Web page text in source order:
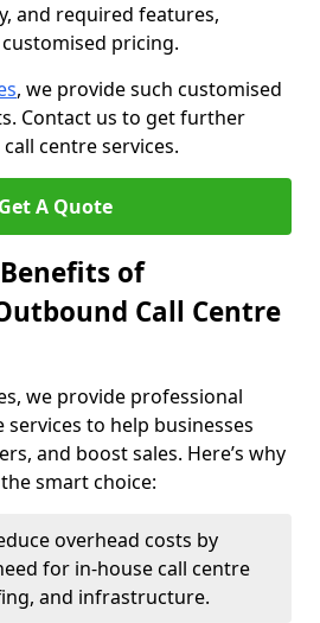
and required features,
pricing.
, we provide such customised
Contact us to get further
centre services.
Get A Quote
of
Call Centre
we provide professional
to help businesses
and boost sales. Here’s why
smart choice:
overhead costs by
for in-house call centre
and infrastructure.